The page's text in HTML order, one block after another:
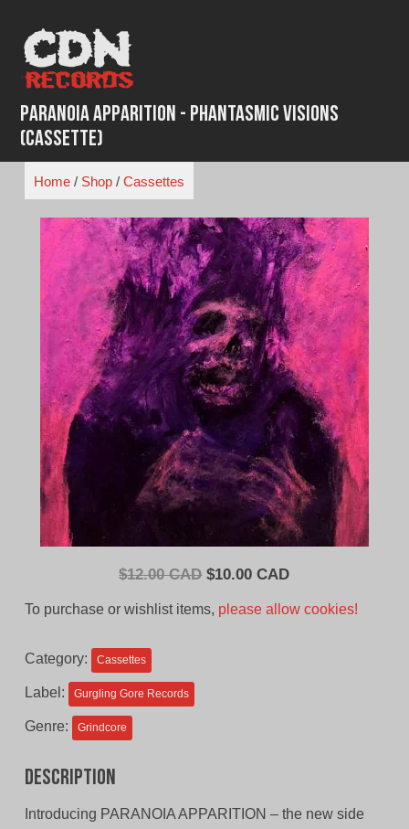
content
Paranoia Apparition - Phantasmic Visions
(Cassette)
Home/ Shop/ Cassettes
$12.00 CAD Original
$10.00 CADCurrent
To purchase or wishlist items, please allow cookies!
Category: Cassettes
Label: Gurgling Gore Records
Genre: Grindcore
Description
Introducing PARANOIA APPARITION – the new side